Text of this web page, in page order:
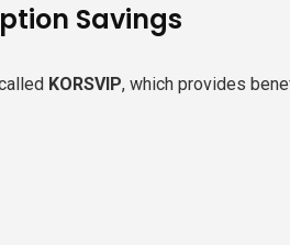
Savings
KORSVIP, which provides